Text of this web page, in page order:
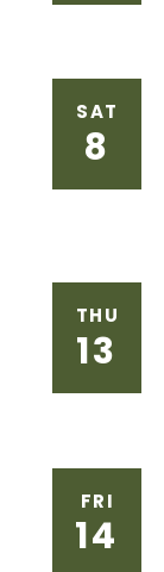
SAT
8
THU
13
FRI
14